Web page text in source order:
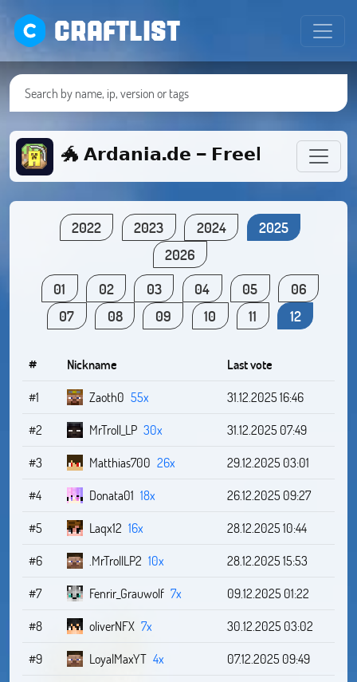
CRAFTLIST
🐲 𝗔𝗿𝗱𝗮𝗻𝗶𝗮.𝗱𝗲 - 𝗙𝗿𝗲𝗲𝗯𝘂𝗶𝗹𝗱/
2022 2023 2024
2025
2026
01
02 03 04 05
06
07
08 09 10 11 12
# Nickname
Last vote
#1
Zaoth0 55x
31.12.2025 16:46
#2
MrTroll_LP 30x
31.12.2025 07:49
#3
Matthias700 26x
29.12.2025 03:01
#4
Donata01 18x
26.12.2025 09:27
#5
Laqx12 16x
28.12.2025 10:44
#6
.MrTrollLP2 10x
28.12.2025 15:53
#7
Fenrir_Grauwolf 7x
09.12.2025 01:22
#8
oliverNFX 7x
30.12.2025 03:02
#9
LoyalMaxYT 4x
07.12.2025 09:49